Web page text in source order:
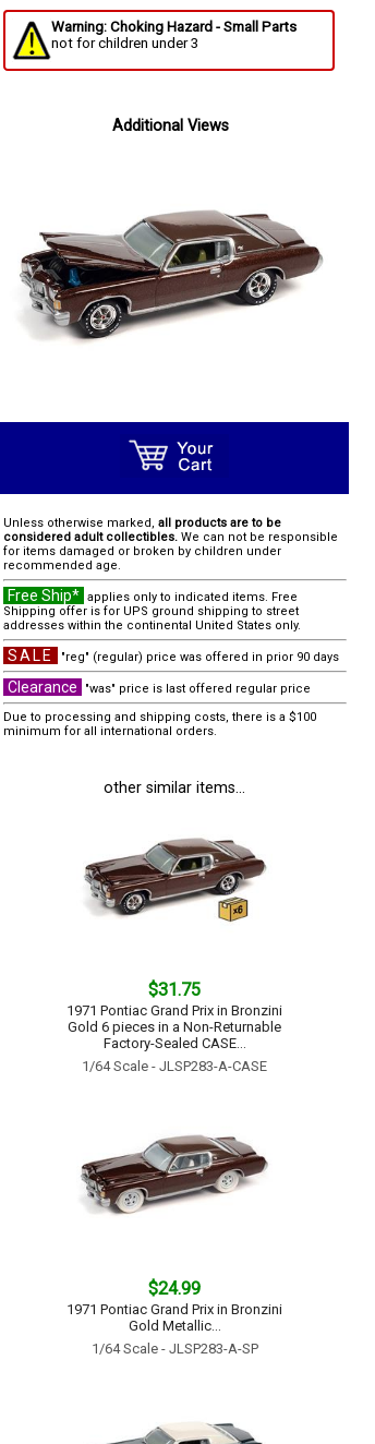
Warning: Choking Hazard - Small Parts
not for children under 3
Additional Views
Unless otherwise marked, all products are to be
considered adult collectibles. We can not be responsible
for items damaged or broken by children under
recommended age.
Free Ship* applies only to indicated items. Free
Shipping offer is for UPS ground shipping to street
addresses within the continental United States only.
SALE "reg" (regular) price was offered in prior 90 days
Clearance
"was" price is last offered regular price
Due to processing and shipping costs, there is a $100
minimum for all international orders.
other similar items...
$31.75
1971 Pontiac Grand Prix in Bronzini
Gold 6 pieces in a Non-Returnable
Factory-Sealed CASE...
1/64 Scale - JLSP283-A-CASE
$24.99
1971 Pontiac Grand Prix in Bronzini
Gold Metallic...
1/64 Scale - JLSP283-A-SP